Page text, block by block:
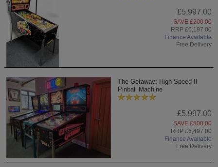
£5,997.00
SAVE £200.00
RRP £6,197.00
Finance Available
Free Delivery
The Getaway: High Speed II
Pinball Machine
£5,997.00
SAVE £500.00
RRP £6,497.00
Finance Available
Free Delivery